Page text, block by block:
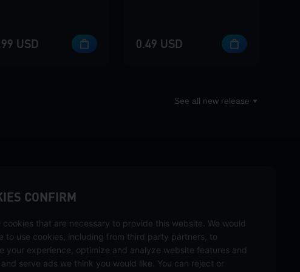
USD 0.49 USD
See all new release
CONFIRM
cookies that are necessary to provide this website. We would
to use cookies, including from third party partners, to
your experience, optimize and analyze website features and
serve ads we think you would like. You can reject or